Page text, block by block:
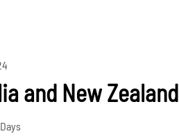
and New Zealand